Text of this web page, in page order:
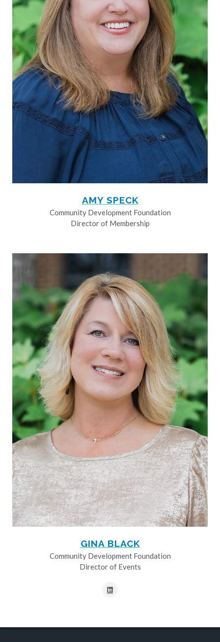
AMY SPECK
Community Development Foundation
Director of Membership
GINA BLACK
Community Development Foundation
Director of Events